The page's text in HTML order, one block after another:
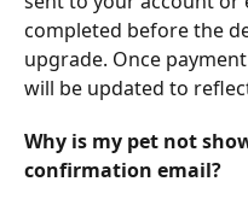
completed before the
upgrade. Once
will be updated to
Why is my pet not
confirmation email?